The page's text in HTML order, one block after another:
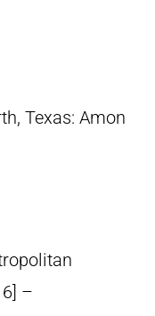
Texas: Amon
–